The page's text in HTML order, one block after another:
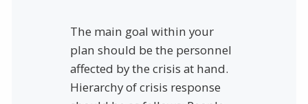
The main goal within your
plan should be the personnel
affected by the crisis at hand.
Hierarchy of crisis response